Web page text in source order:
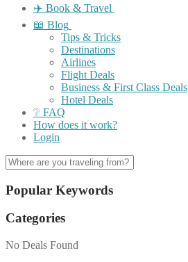
✈️ Book & Travel
📖 Blog
Tips & Tricks
Destinations
Airlines
Flight Deals
Business & First Class Deals
Hotel Deals
❔ FAQ
How does it work?
Login
Popular Keywords
Categories
No Deals Found